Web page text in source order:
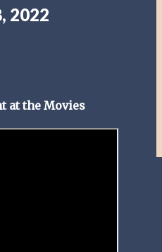
2022
at the Movies